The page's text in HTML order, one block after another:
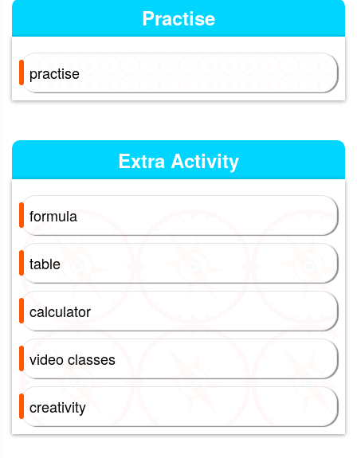
Practise
practise
Extra Activity
formula
table
calculator
video classes
creativity